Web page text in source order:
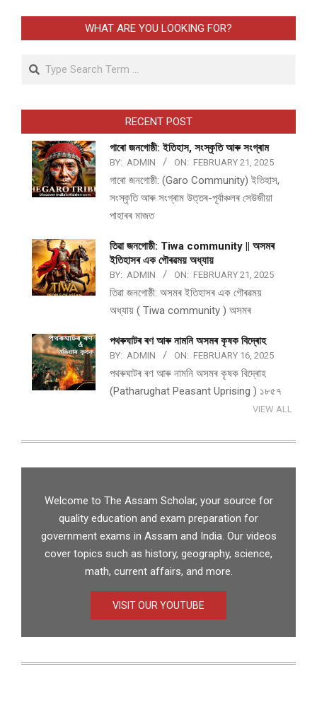
WHAT ARE YOU LOOKING FOR?
Search
RECENT POST
গাৰো জনগোষ্ঠী: ইতিহাস, সংস্কৃতি আৰু সংগ্ৰাম
BY: ADMIN ON: FEBRUARY 21, 2025
গাৰো জনগোষ্ঠী: (Garo Community) ইতিহাস,
সংস্কৃতি আৰু সংগ্ৰাম উত্তৰ-পূৰ্বাঞ্চলৰ সেউজীয়া
পাহাৰৰ মাজত
তিৱা জনগোষ্ঠী: Tiwa community || অসমৰ
ইতিহাসৰ এক গৌৰৱময় অধ্যায়
BY: ADMIN ON: FEBRUARY 21, 2025
তিৱা জনগোষ্ঠী: অসমৰ ইতিহাসৰ এক গৌৰৱময়
অধ্যায় ( Tiwa community ) অসমৰ
পথ​ৰুঘাট​ৰ ৰণ আৰু নামনি অসম​ৰ কৃষক বিদ্ৰোহ​
BY: ADMIN ON: FEBRUARY 16, 2025
পথ​ৰুঘাট​ৰ ৰণ আৰু নামনি অসম​ৰ কৃষক বিদ্ৰোহ​
(Patharughat Peasant Uprising ) ১৮৫৭
VIEW ALL
Welcome to The Assam Scholar, your source for
quality education and exam preparation for
government exams in Assam and India. Our videos
cover topics such as history, geography, science,
math, current affairs, and more.
VISIT OUR YOUTUBE